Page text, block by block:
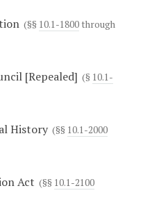
(§§ 10.1-1800 through
[Repealed] (§ 10.1-
History (§§ 10.1-2000
Act (§§ 10.1-2100